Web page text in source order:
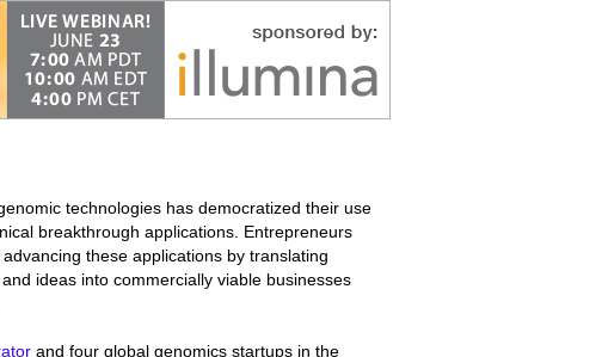
technologies has democratized their use
breakthrough applications. Entrepreneurs
these applications by translating
ideas into commercially viable businesses
and four global genomics startups in the